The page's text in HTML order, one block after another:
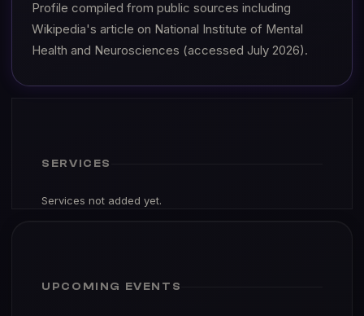
Profile compiled from public sources including
Wikipedia's article on National Institute of Mental
Health and Neurosciences (accessed July 2026).
SERVICES
Services not added yet.
UPCOMING EVENTS